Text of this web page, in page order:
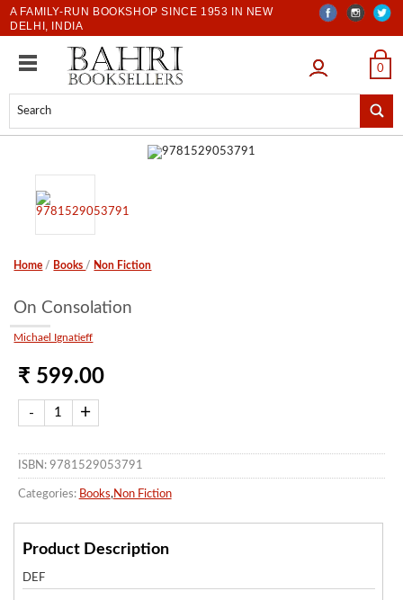
A FAMILY-RUN BOOKSHOP SINCE 1953 IN NEW
DELHI, INDIA
LOGIN 0
Home / Books / Non Fiction
On Consolation
Michael Ignatieff
₹ 599.00
ISBN: 9781529053791
Categories: Books, Non Fiction
Product Description
DEF